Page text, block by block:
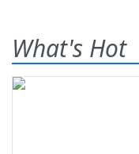
What's Hot